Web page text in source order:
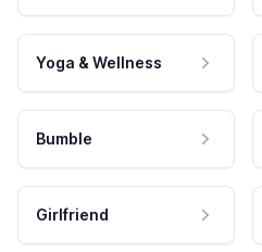
Yoga & Wellness
Bumble
Girlfriend